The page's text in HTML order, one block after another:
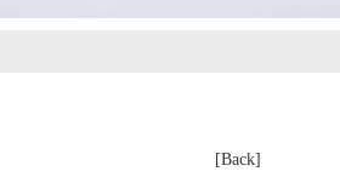
[Back]